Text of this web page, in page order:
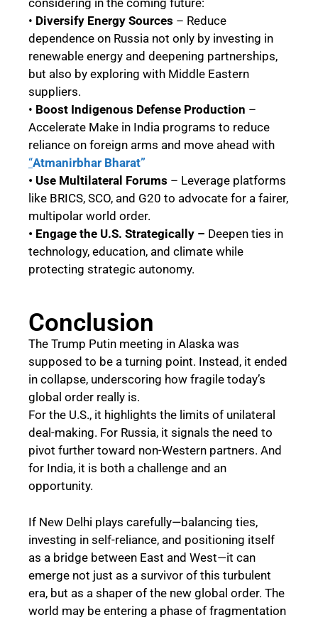
• Diversify Energy Sources – Reduce
dependence on Russia not only by investing in
renewable energy and deepening partnerships,
but also by exploring with Middle Eastern
suppliers.
• Boost Indigenous Defense Production –
Accelerate Make in India programs to reduce
reliance on foreign arms and move ahead with
“Atmanirbhar Bharat”
• Use Multilateral Forums – Leverage platforms
like BRICS, SCO, and G20 to advocate for a fairer,
multipolar world order.
• Engage the U.S. Strategically – Deepen ties in
technology, education, and climate while
protecting strategic autonomy.
Conclusion
The Trump Putin meeting in Alaska was
supposed to be a turning point. Instead, it ended
in collapse, underscoring how fragile today’s
global order really is.
For the U.S., it highlights the limits of unilateral
deal-making. For Russia, it signals the need to
pivot further toward non-Western partners. And
for India, it is both a challenge and an
opportunity.
If New Delhi plays carefully—balancing ties,
investing in self-reliance, and positioning itself
as a bridge between East and West—it can
emerge not just as a survivor of this turbulent
era, but as a shaper of the new global order. The
world may be entering a phase of fragmentation